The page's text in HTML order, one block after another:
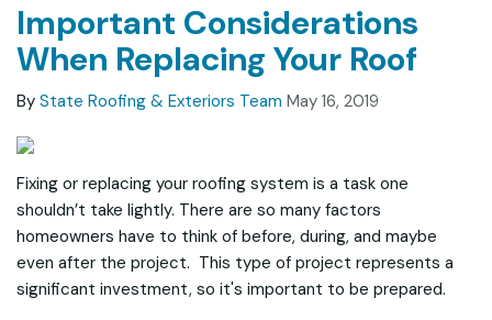
Important Considerations
When Replacing Your Roof
By State Roofing & Exteriors Team May 16, 2019
Fixing or replacing your roofing system is a task one
shouldn’t take lightly. There are so many factors
homeowners have to think of before, during, and maybe
even after the project. This type of project represents a
significant investment, so it's important to be prepared.